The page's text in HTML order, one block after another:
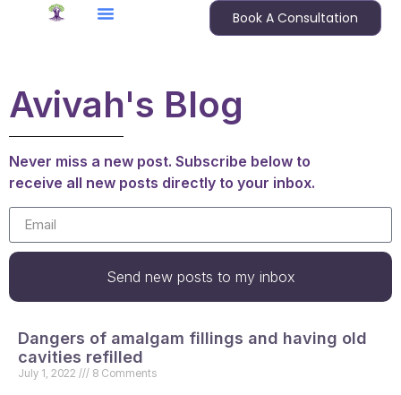
Book A Consultation
Avivah's Blog
Never miss a new post. Subscribe below to
receive all new posts directly to your inbox.
Send new posts to my inbox
Dangers of amalgam fillings and having old
cavities refilled
July 1, 2022 8 Comments